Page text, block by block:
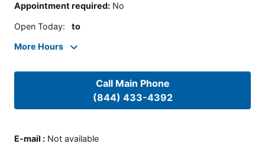
Appointment required: No
Open Today: to
More Hours
Call Main Phone
(844) 433-4392
E-mail : Not available